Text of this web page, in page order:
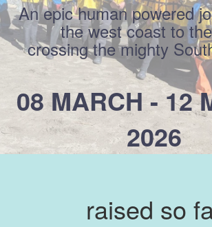
An epic human powered
the west coast to
crossing the mighty
08 MARCH - 12
2026
raised so